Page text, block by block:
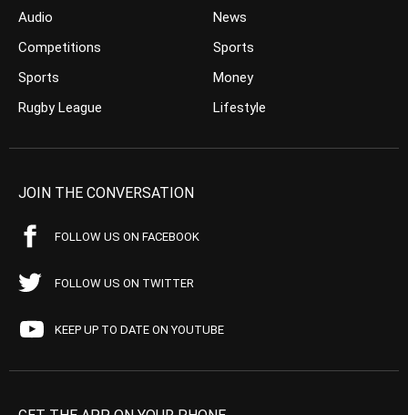
Audio
Competitions
Sports
Rugby League
News
Sports
Money
Lifestyle
JOIN THE CONVERSATION
FOLLOW US ON FACEBOOK
FOLLOW US ON TWITTER
KEEP UP TO DATE ON YOUTUBE